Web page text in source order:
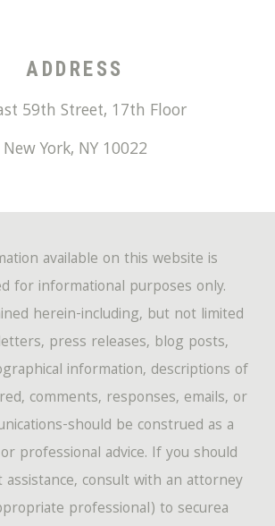
ADDRESS
59th Street, 17th Floor
New York, NY 10022
available on this website is
for informational purposes only.
herein-including, but not limited
press releases, blog posts,
information, descriptions of
comments, responses, emails, or
should be construed as a
professional advice. If you should
consult with an attorney
professional) to securea